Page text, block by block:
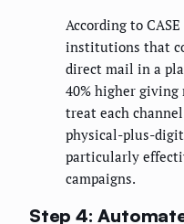
According to
institutions that
direct mail in a
40% higher
treat each
physical-plus-
particularly
campaigns.
Step 4: